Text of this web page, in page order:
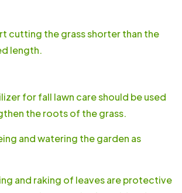
cutting the grass shorter than the
length.
for fall lawn care should be used
the roots of the grass.
and watering the garden as
and raking of leaves are protective